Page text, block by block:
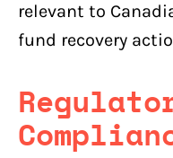
relevant to
fund recovery